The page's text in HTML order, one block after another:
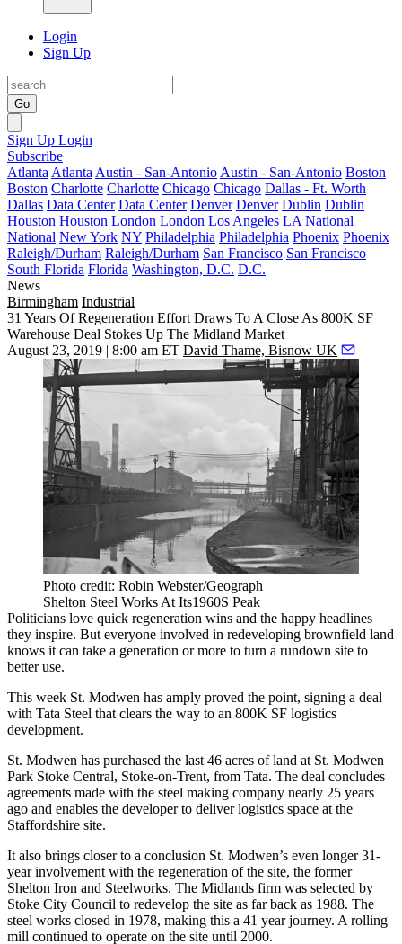
Login
Sign Up
Go
Sign Up Login
Subscribe
Atlanta Atlanta Austin - San-Antonio Austin - San-Antonio Boston
Boston Charlotte Charlotte Chicago Chicago Dallas - Ft. Worth
Dallas Data Center Data Center Denver Denver Dublin Dublin
Houston Houston London London Los Angeles LA National
National New York NY Philadelphia Philadelphia Phoenix Phoenix
Raleigh/Durham Raleigh/Durham San Francisco San Francisco
South Florida Florida Washington, D.C. D.C.
News
Birmingham Industrial
31 Years Of Regeneration Effort Draws To A Close As 800K SF
Warehouse Deal Stokes Up The Midland Market
August 23, 2019 | 8:00 am ET David Thame, Bisnow UK
Photo credit: Robin Webster/Geograph
Shelton Steel Works At Its1960S Peak
Politicians love quick regeneration wins and the happy headlines
they inspire. But everyone involved in redeveloping brownfield land
knows it can take a generation or more to turn a rundown site to
better use.
This week St. Modwen has amply proved the point, signing a deal
with Tata Steel that clears the way to an 800K SF logistics
development.
St. Modwen has purchased the last 46 acres of land at St. Modwen
Park Stoke Central, Stoke-on-Trent, from Tata. The deal concludes
agreements made with the steel making company nearly 25 years
ago and enables the developer to deliver logistics space at the
Staffordshire site.
It also brings closer to a conclusion St. Modwen’s even longer 31-
year involvement with the regeneration of the site, the former
Shelton Iron and Steelworks. The Midlands firm was selected by
Stoke City Council to redevelop the site as far back as 1988. The
steel works closed in 1978, making this a 41 year journey. A rolling
mill continued to operate on the site until 2000.